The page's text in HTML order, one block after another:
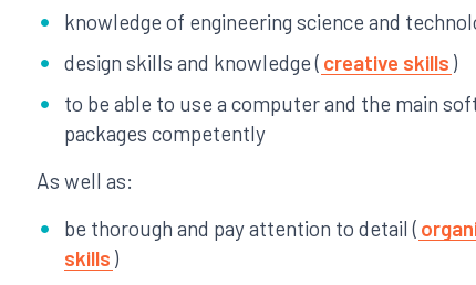
knowledge of engineering science and
design skills and knowledge ( creative skills )
to be able to use a computer and the main
packages competently
As well as:
be thorough and pay attention to detail (
skills )